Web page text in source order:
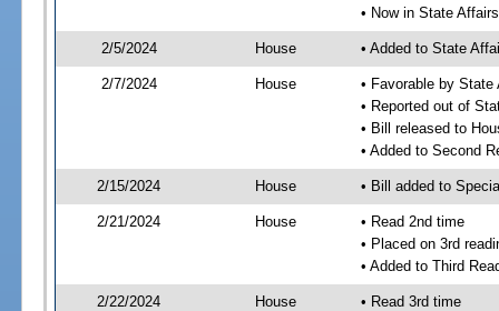
• Now in State
2/5/2024 House • Added to State
2/7/2024 House
• Favorable by
• Reported out of
• Bill released to
• Added to Second
2/15/2024 House • Bill added to
2/21/2024 House
• Read 2nd time
• Placed on 3rd
• Added to Third
2/22/2024 House
• Read 3rd time